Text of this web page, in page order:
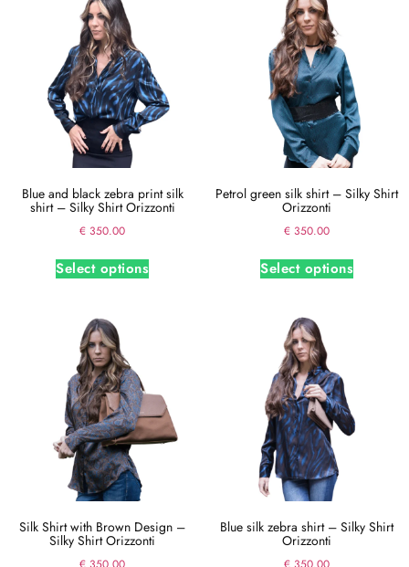
Blue and black zebra print silk
shirt – Silky Shirt Orizzonti
€ 350.00
Select options
Petrol green silk shirt – Silky Shirt
Orizzonti
€ 350.00
Select options
Silk Shirt with Brown Design –
Silky Shirt Orizzonti
Blue silk zebra shirt – Silky Shirt
Orizzonti